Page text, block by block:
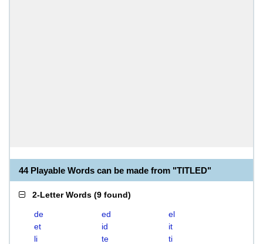
44 Playable Words can be made from "TITLED"
2-Letter Words (9 found)
de ed
el
et
id
it
li
te ti